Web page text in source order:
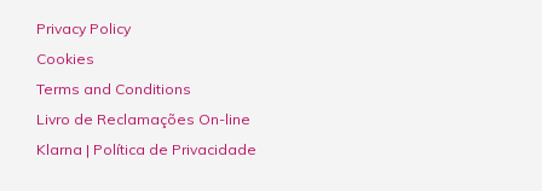
Privacy Policy
Cookies
Terms and Conditions
Livro de Reclamações On-line
Klarna | Política de Privacidade